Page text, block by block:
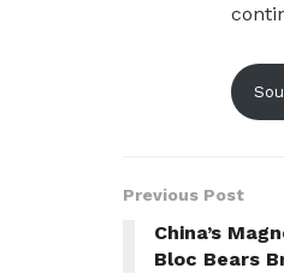
Previous Post
China’s
Bloc Bears